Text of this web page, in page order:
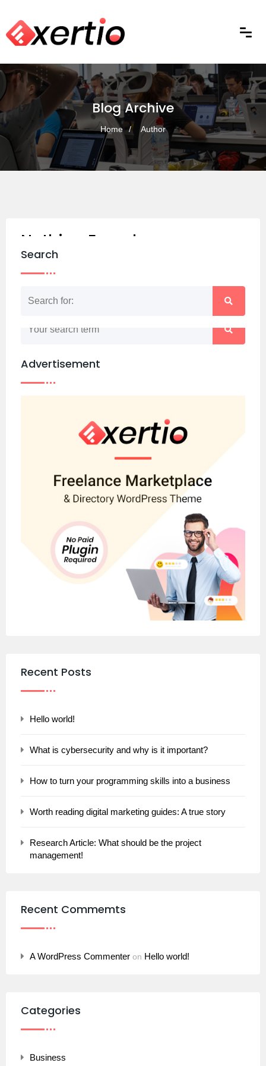
Blog Archive
Home Author
Nothing Found
Nothing matched your search term. Please try
Search
Advertisement
Recent Posts
Hello world!
What is cybersecurity and why is it important?
How to turn your programming skills into a business
Worth reading digital marketing guides: A true story
Research Article: What should be the project
management!
Recent Commemts
A WordPress Commenter on Hello world!
Categories
Business